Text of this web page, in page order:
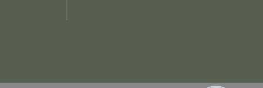
website
is used to